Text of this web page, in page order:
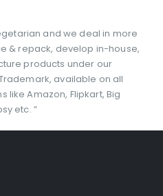
and we deal in more
& repack, develop in-house,
products under our
available on all
Amazon, Flipkart, Big
etc. ”